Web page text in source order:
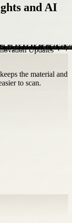
and AI
the material and
to scan.